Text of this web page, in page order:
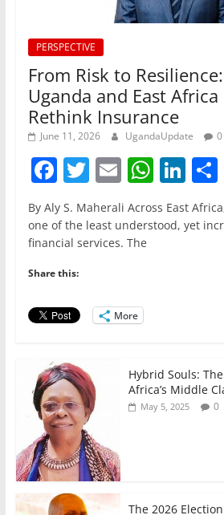
PERSPECTIVE
From Risk to
Uganda and East
Rethink Insurance
June 11, 2026 UgandaUpdate 0
F
a
c
e
b
o
o
T
w
itt
er
E
m
ai
l
W
h
at
Li
n
k
S
By Aly S. Maherali Across East
one of the least understood, yet
financial services. The
Share this:
More
Hybrid Souls:
Africa’s Middle
May 5, 2025 0
The 2026